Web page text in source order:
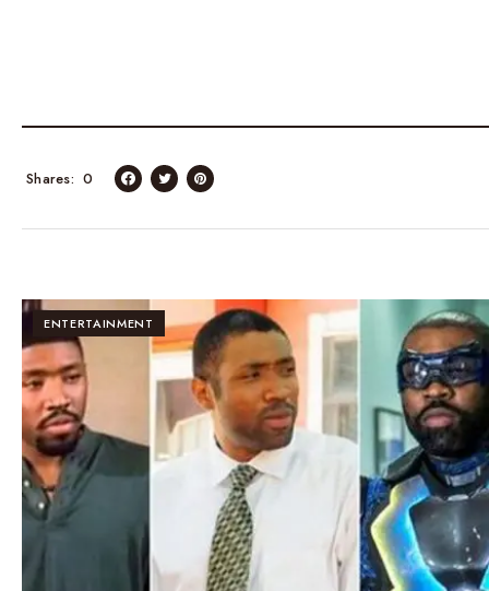
0
Shares
ENTERTAINMENT